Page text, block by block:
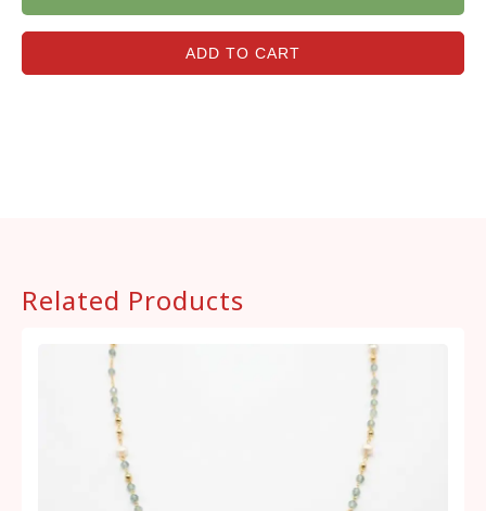
ADD TO CART
Related Products